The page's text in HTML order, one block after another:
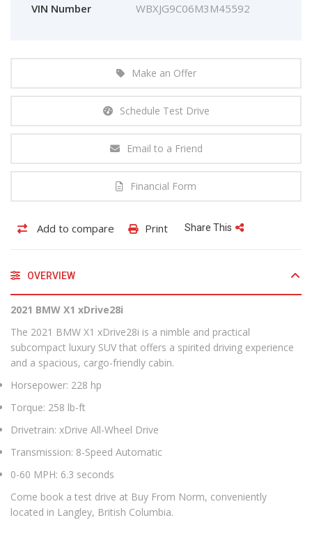
VIN Number
WBXJG9C06M3M45592
Make an Offer
Schedule Test Drive
Email to a Friend
Financial Form
Add to compare Print Share This
OVERVIEW
2021 BMW X1 xDrive28i
The 2021 BMW X1 xDrive28i is a nimble and practical
subcompact luxury SUV that offers a spirited driving experience
and a spacious, cargo-friendly cabin.
Horsepower: 228 hp
Torque: 258 lb-ft
Drivetrain: xDrive All-Wheel Drive
Transmission: 8-Speed Automatic
0-60 MPH: 6.3 seconds
Come book a test drive at Buy From Norm, conveniently
located in Langley, British Columbia.